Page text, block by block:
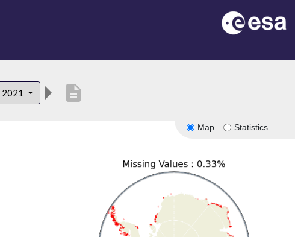
2021 description
Map Statistics